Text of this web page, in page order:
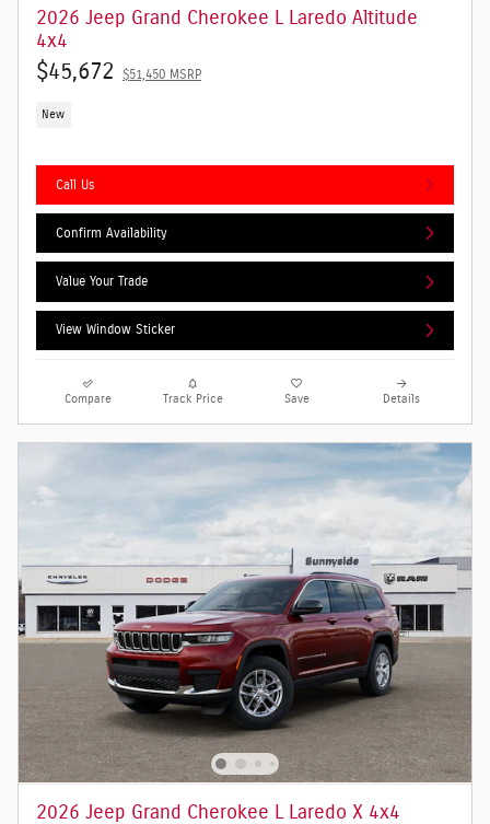
2026 Jeep Grand Cherokee L Laredo Altitude
4x4
$45,672 $51,450 MSRP
New
Call Us
Confirm Availability
Value Your Trade
View Window Sticker
Compare Track Price Save Details
2026 Jeep Grand Cherokee L Laredo X 4x4